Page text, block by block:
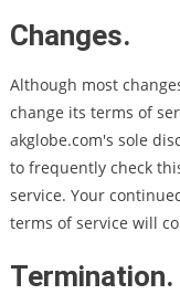
Changes.
Although most
change its terms of
akglobe.com's sole
to frequently check
service. Your
terms of service will
Termination.